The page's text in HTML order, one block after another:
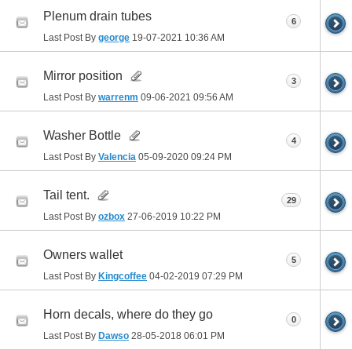
Plenum drain tubes
Last Post By george 19-07-2021 10:36 AM
6
Mirror position
Last Post By warrenm 09-06-2021 09:56 AM
3
Washer Bottle
Last Post By Valencia 05-09-2020 09:24 PM
4
Tail tent.
Last Post By ozbox 27-06-2019 10:22 PM
29
Owners wallet
Last Post By Kingcoffee 04-02-2019 07:29 PM
5
Horn decals, where do they go
Last Post By Dawso 28-05-2018 06:01 PM
0